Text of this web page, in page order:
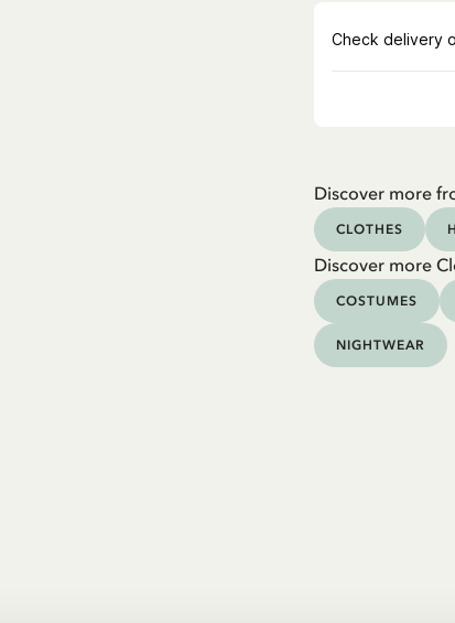
Discover more
CLOTHES
Discover more
COSTUMES
NIGHTWEAR